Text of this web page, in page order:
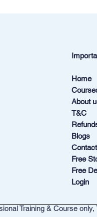
Home
About
T&C
Blogs
Free
Free
Login
Training & Course